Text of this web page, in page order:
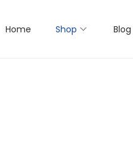
Home Shop Blog